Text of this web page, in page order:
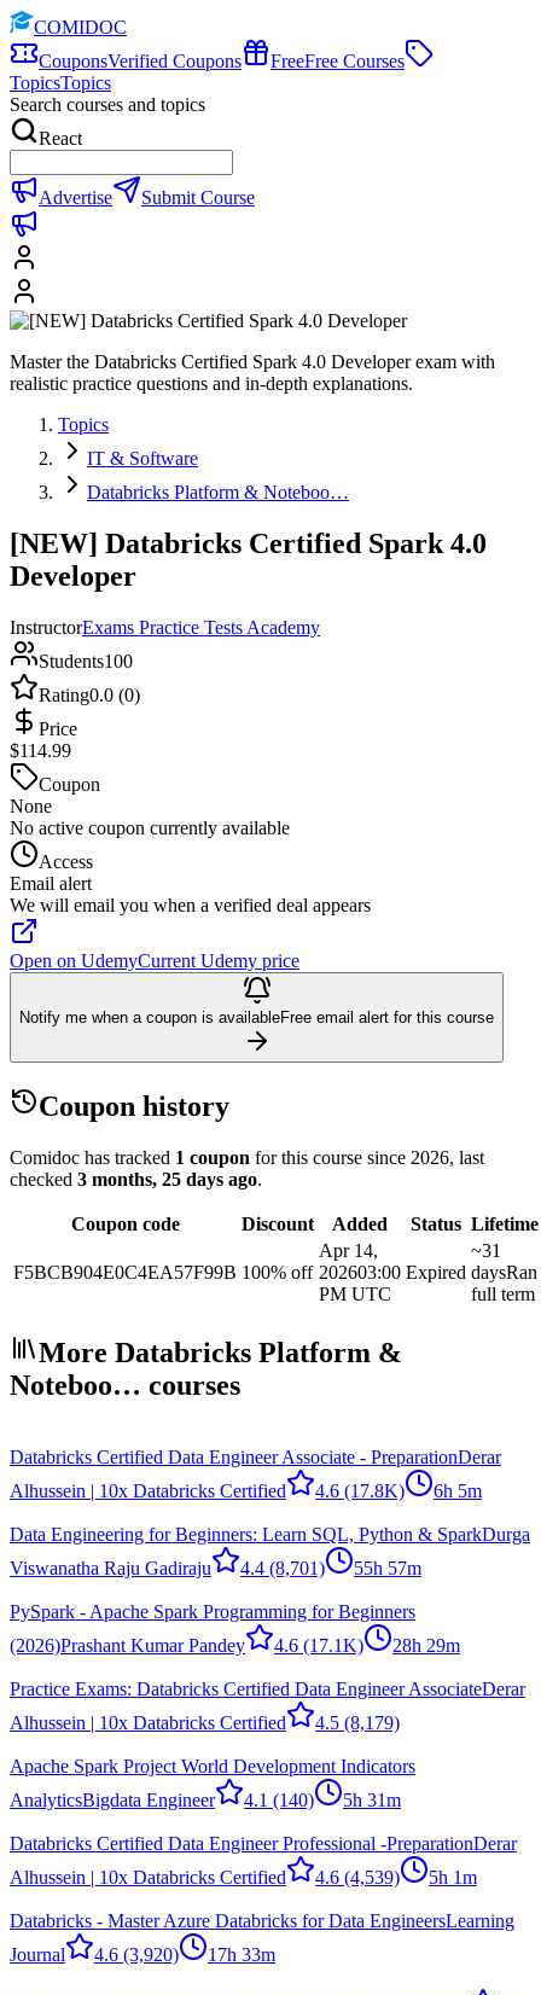
COMIDOC
CouponsVerified Coupons FreeFree Courses
TopicsTopics
Search courses and topics
React
Advertise Submit Course
Master the Databricks Certified Spark 4.0 Developer exam with
realistic practice questions and in-depth explanations.
Topics
IT & Software
Databricks Platform & Noteboo…
[NEW] Databricks Certified Spark 4.0
Developer
InstructorExams Practice Tests Academy
Students100
Rating0.0 (0)
Price
$114.99
Coupon
None
No active coupon currently available
Access
Email alert
We will email you when a verified deal appears
Open on UdemyCurrent Udemy price
Notify me when a coupon is availableFree email alert for this course
Coupon history
Comidoc has tracked 1 coupon for this course since 2026, last
checked 3 months, 25 days ago.
Coupon code Discount Added Status Lifetime
F5BCB904E0C4EA57F99B 100% off
Apr 14,
202603:00
PM UTC
Expired
~31
daysRan
full term
More Databricks Platform &
Noteboo… courses
Databricks Certified Data Engineer Associate - PreparationDerar
Alhussein | 10x Databricks Certified
4.6 (17.8K) 6h 5m
Data Engineering for Beginners: Learn SQL, Python & SparkDurga
Viswanatha Raju Gadiraju
4.4 (8,701) 55h 57m
PySpark - Apache Spark Programming for Beginners
(2026)Prashant Kumar Pandey 4.6 (17.1K) 28h 29m
Practice Exams: Databricks Certified Data Engineer AssociateDerar
Alhussein | 10x Databricks Certified
4.5 (8,179)
Apache Spark Project World Development Indicators
AnalyticsBigdata Engineer 4.1 (140) 5h 31m
Databricks Certified Data Engineer Professional -PreparationDerar
Alhussein | 10x Databricks Certified
4.6 (4,539) 5h 1m
Databricks - Master Azure Databricks for Data EngineersLearning
Journal
4.6 (3,920) 17h 33m